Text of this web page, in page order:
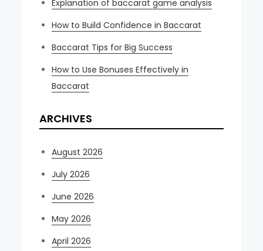
Explanation of baccarat game analysis
How to Build Confidence in Baccarat
Baccarat Tips for Big Success
How to Use Bonuses Effectively in
Baccarat
ARCHIVES
August 2026
July 2026
June 2026
May 2026
April 2026